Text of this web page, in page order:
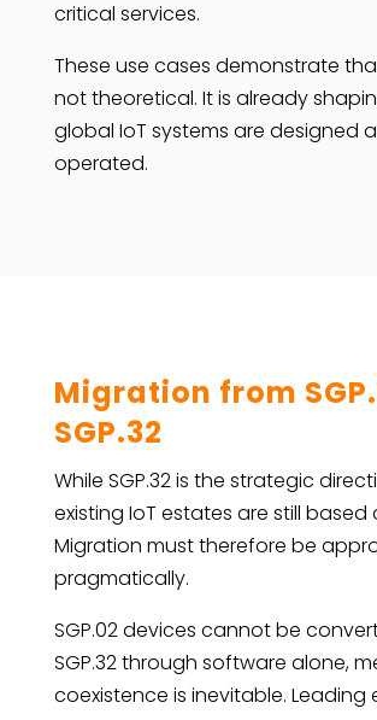
critical services.
These use cases demonstrate that
not theoretical. It is already
global IoT systems are designed
operated.
Migration from
SGP.32
While SGP.32 is the strategic
existing IoT estates are still based
Migration must therefore be
pragmatically.
SGP.02 devices cannot be
SGP.32 through software alone,
coexistence is inevitable. Leading